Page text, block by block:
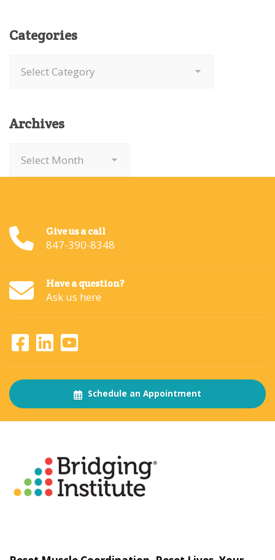
Categories
Archives
Give us a call
847-390-8348
Have a question?
Ask us here
Schedule an Appointment